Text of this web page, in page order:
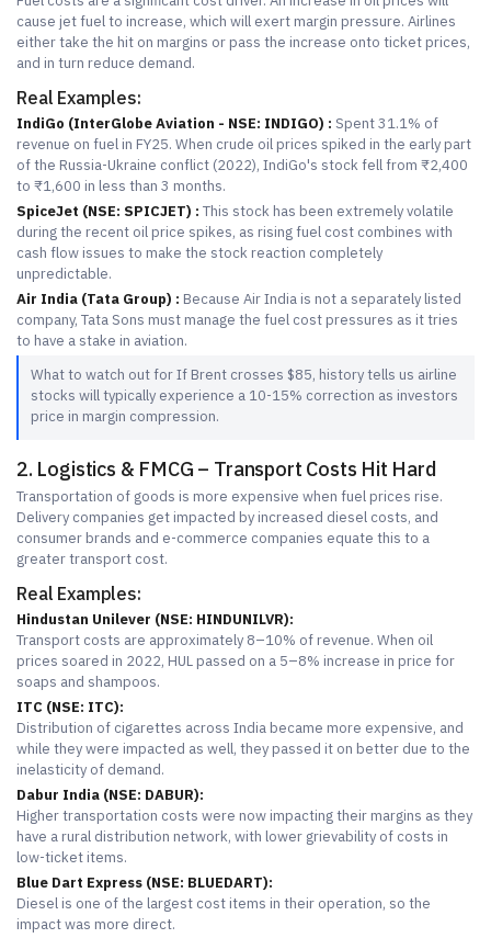
cause jet fuel to increase, which will exert margin pressure. Airlines
either take the hit on margins or pass the increase onto ticket prices,
and in turn reduce demand.
Real Examples:
IndiGo (InterGlobe Aviation - NSE: INDIGO) : Spent 31.1% of
revenue on fuel in FY25. When crude oil prices spiked in the early part
of the Russia-Ukraine conflict (2022), IndiGo's stock fell from ₹2,400
to ₹1,600 in less than 3 months.
SpiceJet (NSE: SPICJET) : This stock has been extremely volatile
during the recent oil price spikes, as rising fuel cost combines with
cash flow issues to make the stock reaction completely
unpredictable.
Air India (Tata Group) : Because Air India is not a separately listed
company, Tata Sons must manage the fuel cost pressures as it tries
to have a stake in aviation.
What to watch out for If Brent crosses $85, history tells us airline
stocks will typically experience a 10-15% correction as investors
price in margin compression.
2. Logistics & FMCG – Transport Costs Hit Hard
Transportation of goods is more expensive when fuel prices rise.
Delivery companies get impacted by increased diesel costs, and
consumer brands and e-commerce companies equate this to a
greater transport cost.
Real Examples:
Hindustan Unilever (NSE: HINDUNILVR):
Transport costs are approximately 8–10% of revenue. When oil
prices soared in 2022, HUL passed on a 5–8% increase in price for
soaps and shampoos.
ITC (NSE: ITC):
Distribution of cigarettes across India became more expensive, and
while they were impacted as well, they passed it on better due to the
inelasticity of demand.
Dabur India (NSE: DABUR):
Higher transportation costs were now impacting their margins as they
have a rural distribution network, with lower grievability of costs in
low-ticket items.
Blue Dart Express (NSE: BLUEDART):
Diesel is one of the largest cost items in their operation, so the
impact was more direct.